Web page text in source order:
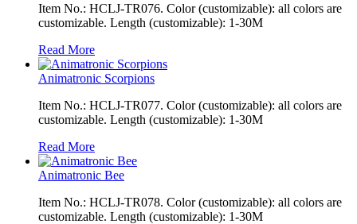
Item No.: HCLJ-TR076. Color (customizable): all colors are
customizable. Length (customizable): 1-30M
Read More
Animatronic Scorpions
Item No.: HCLJ-TR077. Color (customizable): all colors are
customizable. Length (customizable): 1-30M
Read More
Animatronic Bee
Item No.: HCLJ-TR078. Color (customizable): all colors are
customizable. Length (customizable): 1-30M